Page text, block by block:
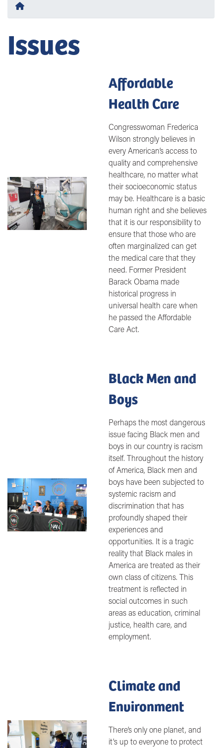
Issues
Image
Affordable
Health Care
Congresswoman Frederica
Wilson strongly believes in
every American’s access to
quality and comprehensive
healthcare, no matter what
their socioeconomic status
may be. Healthcare is a basic
human right and she believes
that it is our responsibility to
ensure that those who are
often marginalized can get
the medical care that they
need. Former President
Barack Obama made
historical progress in
universal health care when
he passed the Affordable
Care Act.
Image
Black Men and
Boys
Perhaps the most dangerous
issue facing Black men and
boys in our country is racism
itself. Throughout the history
of America, Black men and
boys have been subjected to
systemic racism and
discrimination that has
profoundly shaped their
experiences and
opportunities. It is a tragic
reality that Black males in
America are treated as their
own class of citizens. This
treatment is reflected in
social outcomes in such
areas as education, criminal
justice, health care, and
employment.
Image
Climate and
Environment
There’s only one planet, and
it's up to everyone to protect